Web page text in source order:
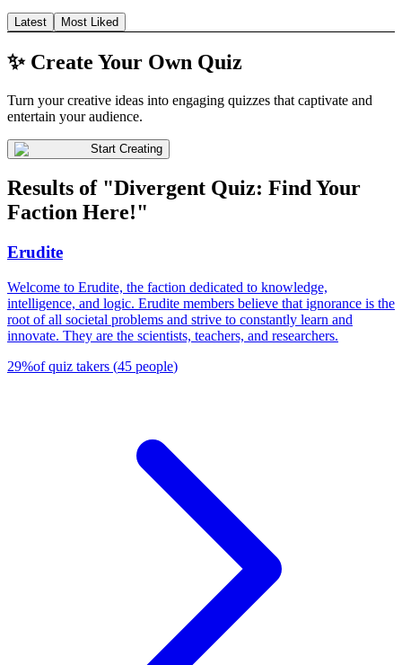
Latest Most Liked
✨ Create Your Own Quiz
Turn your creative ideas into engaging quizzes that captivate and
entertain your audience.
Start Creating
Results of "Divergent Quiz: Find Your
Faction Here!"
Erudite
Welcome to Erudite, the faction dedicated to knowledge,
intelligence, and logic. Erudite members believe that ignorance is the
root of all societal problems and strive to constantly learn and
innovate. They are the scientists, teachers, and researchers.
29%of quiz takers (45 people)